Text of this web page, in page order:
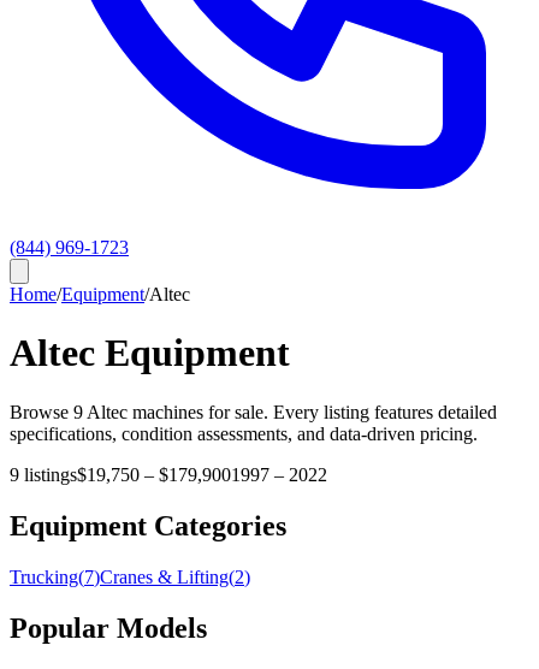
(844) 969-1723
Home/Equipment/Altec
Altec Equipment
Browse 9 Altec machines for sale. Every listing features detailed
specifications, condition assessments, and data-driven pricing.
9 listings$19,750 – $179,9001997 – 2022
Equipment Categories
Trucking(7)Cranes & Lifting(2)
Popular Models